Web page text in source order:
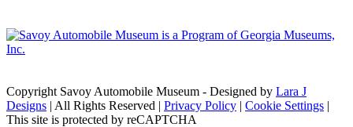
Copyright Savoy Automobile Museum - Designed by Lara J
Designs | All Rights Reserved | Privacy Policy | Cookie Settings |
This site is protected by reCAPTCHA